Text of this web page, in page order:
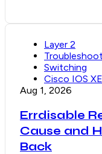
Layer 2
Switching
Cisco IOS XE
Aug 1, 2026
Errdisable
Cause and
Back